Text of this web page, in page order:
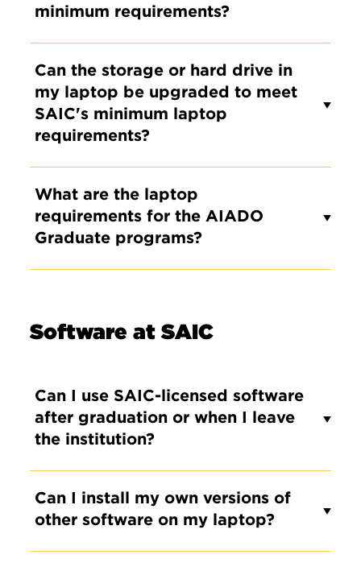
minimum requirements?
Can the storage or hard drive in
my laptop be upgraded to meet
SAIC's minimum laptop
requirements?
What are the laptop
requirements for the AIADO
Graduate programs?
Software at SAIC
Can I use SAIC-licensed software
after graduation or when I leave
the institution?
Can I install my own versions of
other software on my laptop?